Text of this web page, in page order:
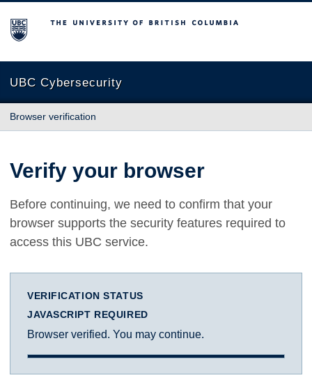
The University of British Columbia
UBC Cybersecurity
Browser verification
Verify your browser
Before continuing, we need to confirm that your
browser supports the security features required to
access this UBC service.
VERIFICATION STATUS
JAVASCRIPT REQUIRED
Browser verified. You may continue.